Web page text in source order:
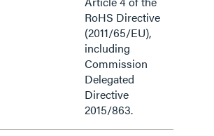
RoHS Directive
(2011/65/EU),
including
Commission
Delegated
Directive
2015/863.